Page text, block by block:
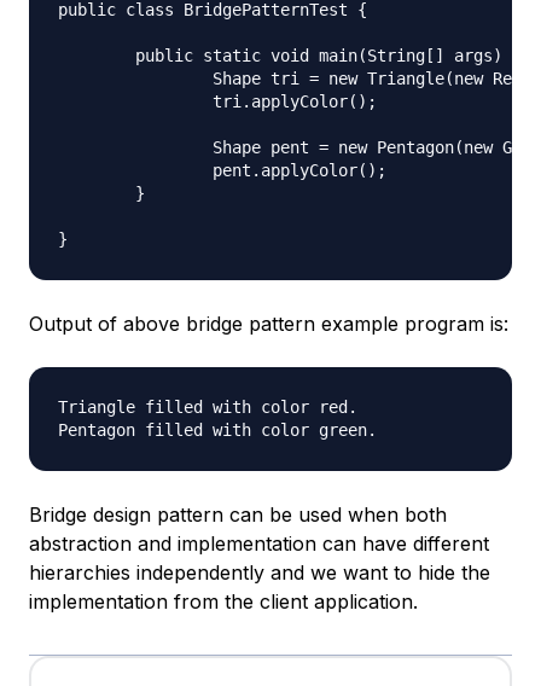
public class BridgePatternTest {
Output of above bridge pattern example program is:
Triangle filled with color red.
Bridge design pattern can be used when both
abstraction and implementation can have different
hierarchies independently and we want to hide the
implementation from the client application.